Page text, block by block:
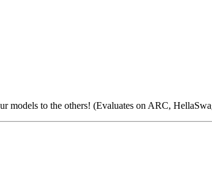
models to the others! (Evaluates on ARC,